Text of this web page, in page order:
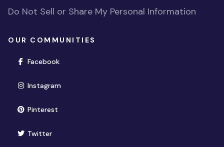
Do Not Sell or Share My Personal Information
OUR COMMUNITIES
Facebook(opens in new window)
Instagram(opens in new window)
Pinterest(opens in new window)
Twitter(opens in new window)